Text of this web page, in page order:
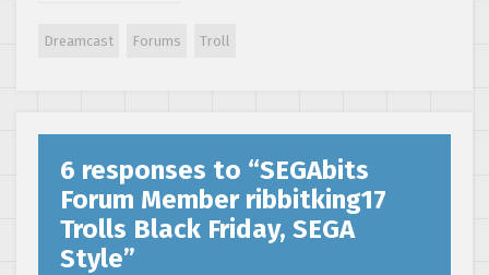
Transformed
Dreamcast Forums Troll
6 responses to “SEGAbits
Forum Member ribbitking17
Trolls Black Friday, SEGA
Style”